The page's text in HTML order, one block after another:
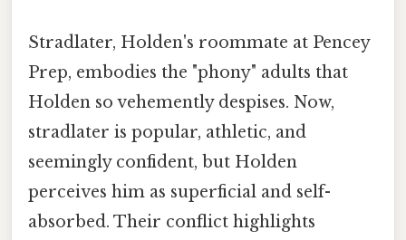
Stradlater, Holden's roommate at Pencey
Prep, embodies the "phony" adults that
Holden so vehemently despises. Now,
stradlater is popular, athletic, and
seemingly confident, but Holden
perceives him as superficial and self-
absorbed. Their conflict highlights